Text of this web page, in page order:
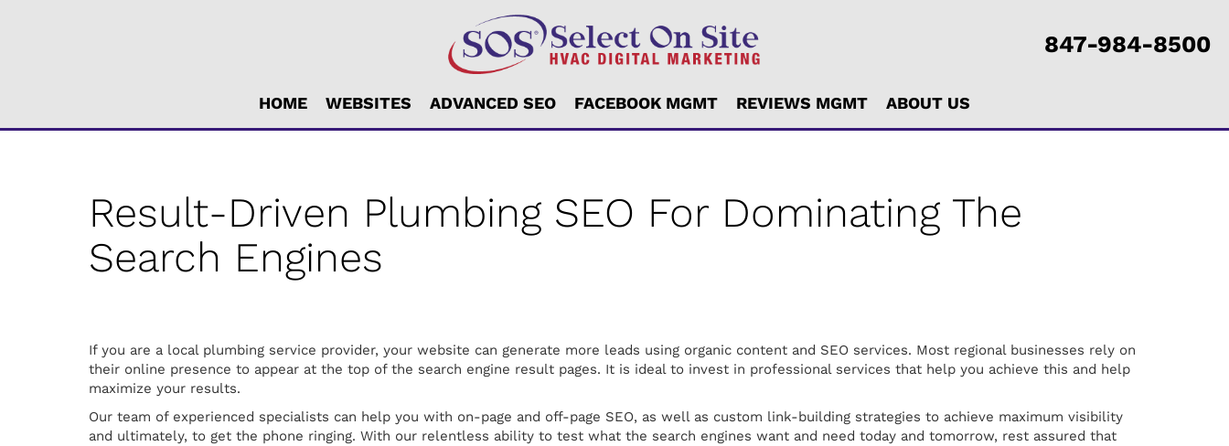
847-984-8500
HOME WEBSITES ADVANCED SEO FACEBOOK MGMT REVIEWS MGMT ABOUT US
Result-Driven Plumbing SEO For Dominating The
Search Engines
If you are a local plumbing service provider, your website can generate more leads using organic content and SEO services. Most regional businesses rely on
their online presence to appear at the top of the search engine result pages. It is ideal to invest in professional services that help you achieve this and help
maximize your results.
Our team of experienced specialists can help you with on-page and off-page SEO, as well as custom link-building strategies to achieve maximum visibility
and ultimately, to get the phone ringing. With our relentless ability to test what the search engines want and need today and tomorrow, rest assured that